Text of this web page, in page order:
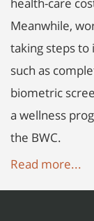
Meanwhile,
taking steps
such as
biometric
a wellness
the BWC.
Read more...